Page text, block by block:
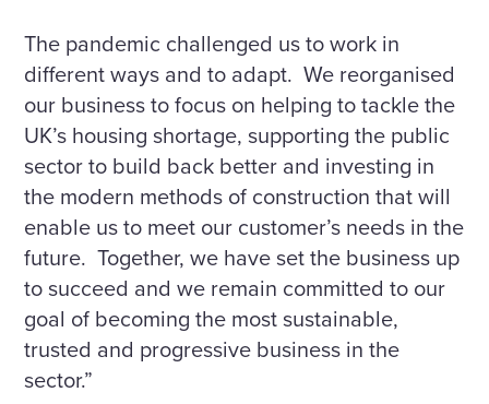
The pandemic challenged us to work in
different ways and to adapt. We reorganised
our business to focus on helping to tackle the
UK’s housing shortage, supporting the public
sector to build back better and investing in
the modern methods of construction that will
enable us to meet our customer’s needs in the
future. Together, we have set the business up
to succeed and we remain committed to our
goal of becoming the most sustainable,
trusted and progressive business in the
sector.”